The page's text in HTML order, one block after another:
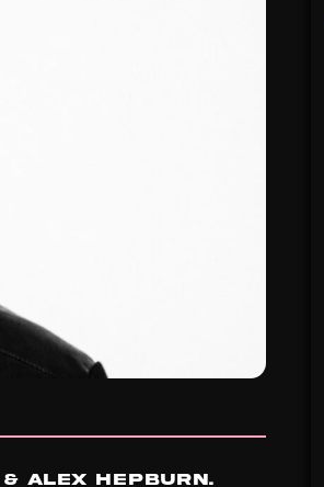
& Alex Hepburn.